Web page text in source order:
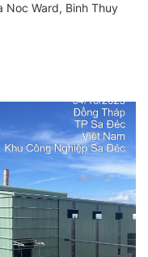
Noc Ward, Binh Thuy